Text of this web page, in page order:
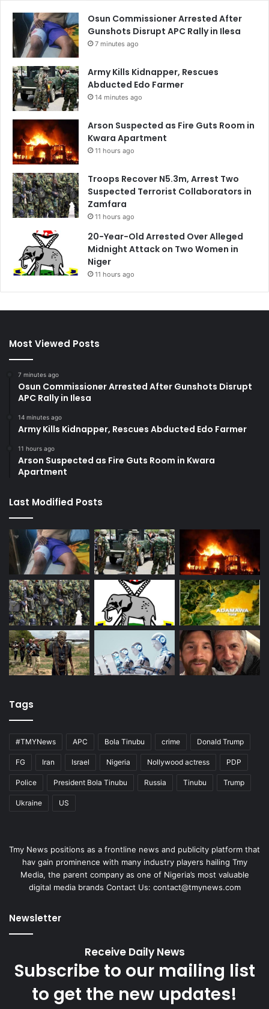
Osun Commissioner Arrested After
Gunshots Disrupt APC Rally in Ilesa
7 minutes ago
Army Kills Kidnapper, Rescues
Abducted Edo Farmer
14 minutes ago
Arson Suspected as Fire Guts Room in
Kwara Apartment
11 hours ago
Troops Recover N5.3m, Arrest Two
Suspected Terrorist Collaborators in
Zamfara
11 hours ago
20-Year-Old Arrested Over Alleged
Midnight Attack on Two Women in
Niger
11 hours ago
Most Viewed Posts
7 minutes ago
Osun Commissioner Arrested After Gunshots Disrupt
APC Rally in Ilesa
14 minutes ago
Army Kills Kidnapper, Rescues Abducted Edo Farmer
11 hours ago
Arson Suspected as Fire Guts Room in Kwara
Apartment
Last Modified Posts
Tags
#TMYNews APC Bola Tinubu crime Donald Trump
FG Iran Israel Nigeria Nollywood actress PDP
Police President Bola Tinubu Russia Tinubu Trump
Ukraine US
Tmy News positions as a frontline news and publicity platform that
hav gain prominence with many industry players hailing Tmy
Media, the parent company as one of Nigeria’s most valuable
digital media brands Contact Us: contact@tmynews.com
Newsletter
Receive Daily News
Subscribe to our mailing list
to get the new updates!